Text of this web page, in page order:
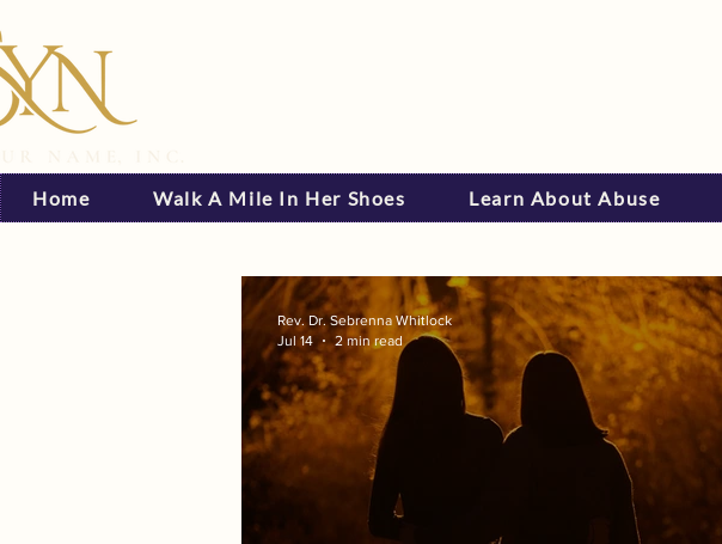
Home Walk A Mile In Her Shoes Learn About Abuse
Rev. Dr. Sebrenna Whitlock
Jul 14
2 min read